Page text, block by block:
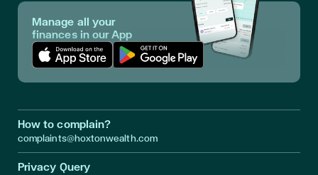
Manage all your
finances in our App
How to complain?
complaints@hoxtonwealth.com
Privacy Query